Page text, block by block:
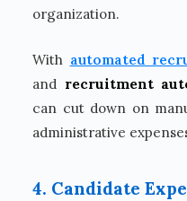
organization.
With automated
and recruitment
can cut down on
administrative
4. Candidate